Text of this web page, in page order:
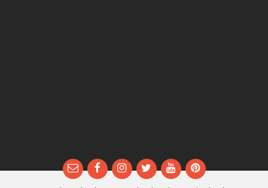
EmailFacebookInstagram
TwitterYouTubePinterest